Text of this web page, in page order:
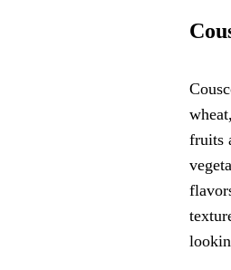
fruits